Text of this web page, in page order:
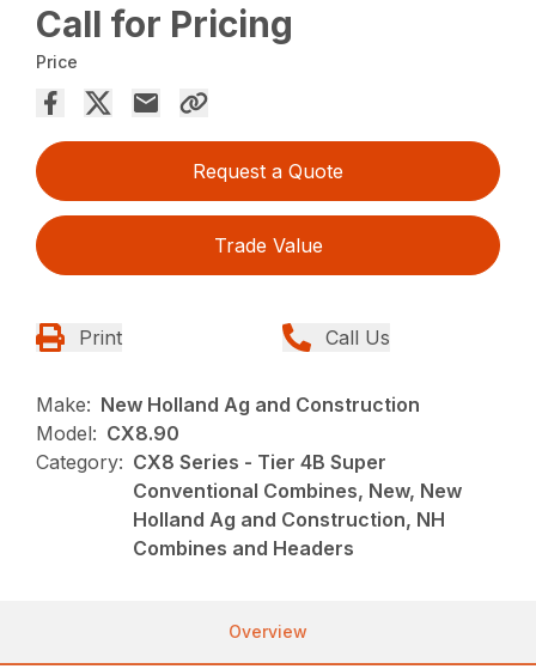
Call for Pricing
Price
Request a Quote
Trade Value
Print Call Us
Make: New Holland Ag and Construction
Model: CX8.90
Category: CX8 Series - Tier 4B Super
Conventional Combines, New, New
Holland Ag and Construction, NH
Combines and Headers
Overview